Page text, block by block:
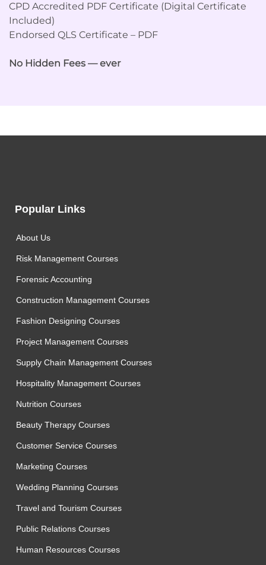
CPD Accredited PDF Certificate (Digital Certificate
Included)
Endorsed QLS Certificate – PDF
No Hidden Fees — ever
Popular Links
About Us
Risk Management Courses
Forensic Accounting
Construction Management Courses
Fashion Designing Courses
Project Management Courses
Supply Chain Management Courses
Hospitality Management Courses
Nutrition Courses
Beauty Therapy Courses
Customer Service Courses
Marketing Courses
Wedding Planning Courses
Travel and Tourism Courses
Public Relations Courses
Human Resources Courses